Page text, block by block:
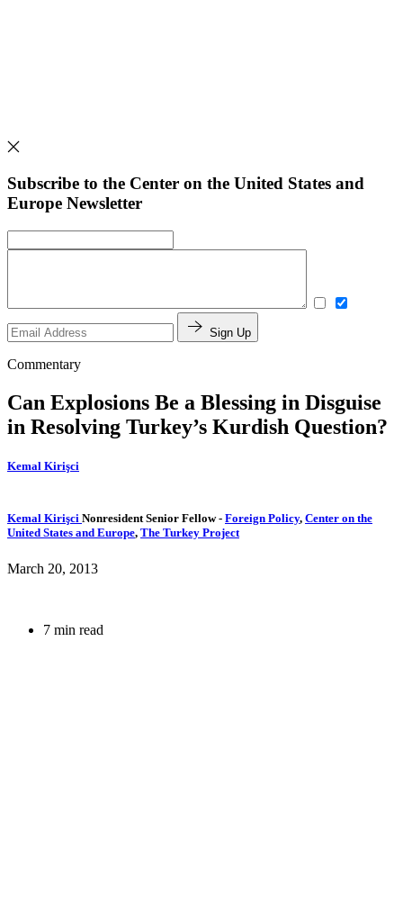
Subscribe to the Center on the United States and
Europe Newsletter
Sign Up
Commentary
Can Explosions Be a Blessing in Disguise
in Resolving Turkey’s Kurdish Question?
Kemal Kirişci
Kemal Kirişci Nonresident Senior Fellow- Foreign Policy, Center on the
United States and Europe, The Turkey Project
March 20, 2013
7 min read